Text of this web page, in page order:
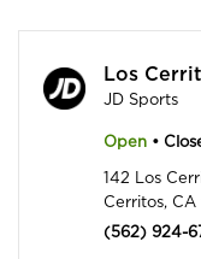
Los
JD Sports
Open •
142 Los
Cerritos,
(562) 924-